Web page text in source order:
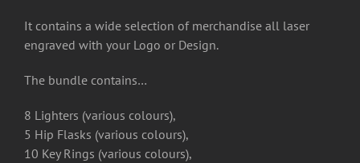
It contains a wide selection of merchandise all laser
engraved with your Logo or Design.
The bundle contains…
8 Lighters (various colours),
5 Hip Flasks (various colours),
10 Key Rings (various colours),